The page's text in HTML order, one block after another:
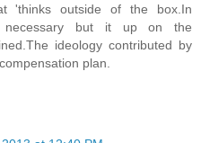
'thinks outside of the box.In
necessary but it up on the
ideology contributed by
plan.